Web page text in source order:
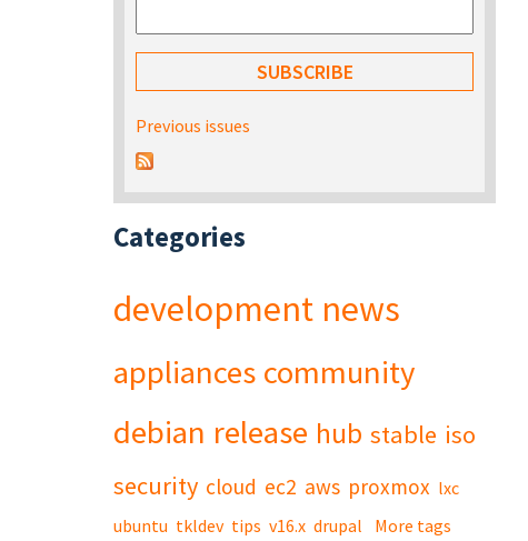
Previous issues
Categories
development news
appliances community
debian release hub stable iso
security cloud ec2 aws proxmox lxc
ubuntu tkldev tips v16.x drupal More tags